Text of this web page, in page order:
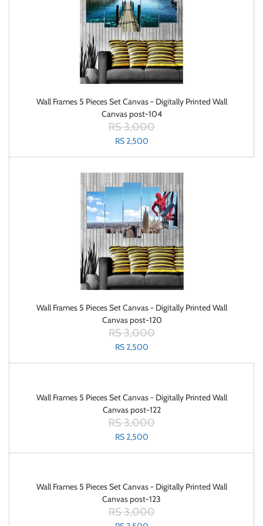
Wall Frames 5 Pieces Set Canvas - Digitally Printed Wall
Canvas post-104
RS 3,000
RS 2,500
Wall Frames 5 Pieces Set Canvas - Digitally Printed Wall
Canvas post-120
RS 3,000
RS 2,500
Wall Frames 5 Pieces Set Canvas - Digitally Printed Wall
Canvas post-122
RS 3,000
RS 2,500
Wall Frames 5 Pieces Set Canvas - Digitally Printed Wall
Canvas post-123
RS 3,000